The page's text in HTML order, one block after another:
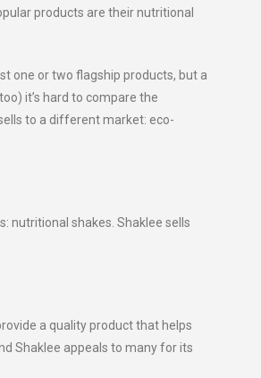
products are their nutritional
one or two flagship products, but a
it’s hard to compare the
to a different market: eco-
nutritional shakes. Shaklee sells
a quality product that helps
Shaklee appeals to many for its